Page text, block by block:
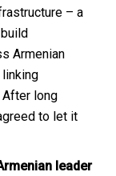
– a
Armenian
After long
to let it
leader